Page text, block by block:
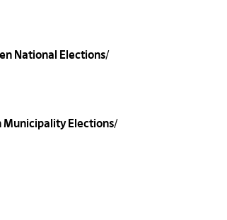
National Elections
Municipality Elections